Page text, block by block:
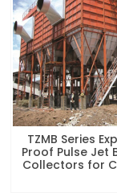
TZMB Series
Proof Pulse Jet
Collectors for